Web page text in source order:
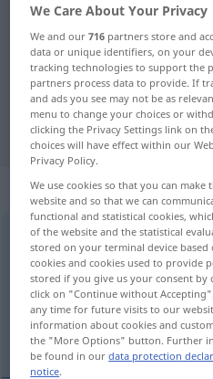
German-Spanish
German-Spanish
"Hirtenstab"
"Hirtenstab"
„Hirtenstab“:
Hirtenstabm
Overview of all
(For more details, click/tap on
cayado, báculo
We Care About Your Privacy
We and our716 partners store and
data or unique identifiers, on your
tracking technologies to support the
partners process data to provide. If
and ads you see may not be as
menu to change your choices or
clicking the Privacy Settings link on
choices will have effect within our
Privacy Policy.
We use cookies so that you can
website and so that we can
functional and statistical cookies,
of the website and the statistical
stored on your terminal device
cookies and cookies used to provide
stored if you give us your consent
click on "Continue without
any time for future visits to our
information about cookies and
the "More Options" button. Further
be found in ourdata protection
notice.